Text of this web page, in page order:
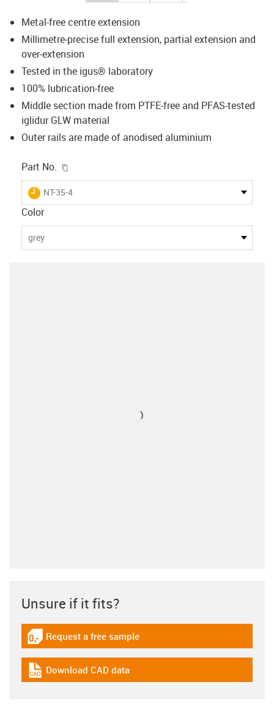
Metal-free centre extension
Millimetre-precise full extension, partial extension and
over-extension
Tested in the igus® laboratory
100% lubrication-free
Middle section made from PTFE-free and PFAS-tested
iglidur GLW material
Outer rails are made of anodised aluminium
Part No.
igus-icon-lieferzeit
NT-35-4
Color
grey
Unsure if it fits?
igus-icon-gratismuster
Request a free sample
igus-icon-cad-dateien
Download CAD data